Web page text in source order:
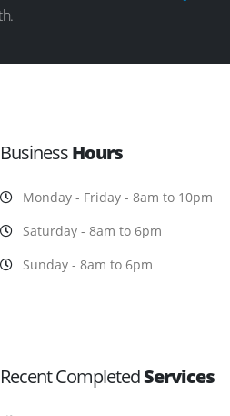
BusinessHours
Monday - Friday - 8am to 10pm
Saturday - 8am to 6pm
Sunday - 8am to 6pm
Recent CompletedServices